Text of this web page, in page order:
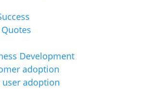
Development
adoption
user adoption